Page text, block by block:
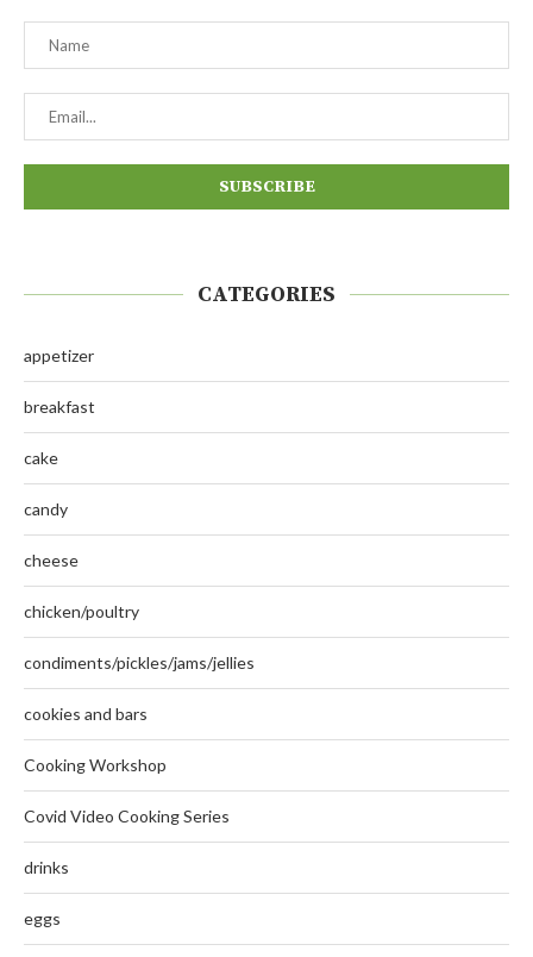
CATEGORIES
appetizer
breakfast
cake
candy
cheese
chicken/poultry
condiments/pickles/jams/jellies
cookies and bars
Cooking Workshop
Covid Video Cooking Series
drinks
eggs